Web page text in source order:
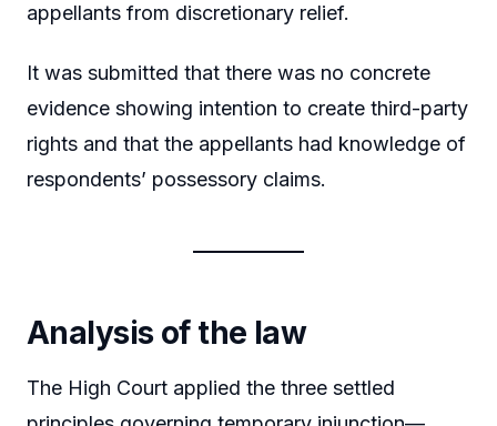
appellants from discretionary relief.
It was submitted that there was no concrete
evidence showing intention to create third-party
rights and that the appellants had knowledge of
respondents’ possessory claims.
Analysis of the law
The High Court applied the three settled